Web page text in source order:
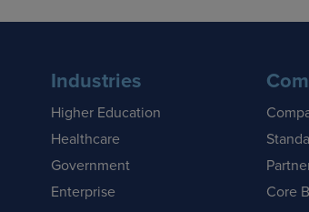
Industries
Higher Education
Healthcare
Government
Enterprise
Core